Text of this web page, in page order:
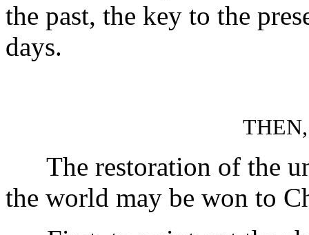
the past, the key to the
days.
The restoration of the
the world may be won to